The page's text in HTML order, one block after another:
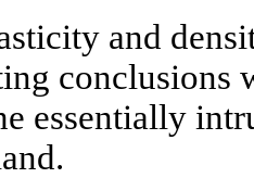
and
conclusions
essentially